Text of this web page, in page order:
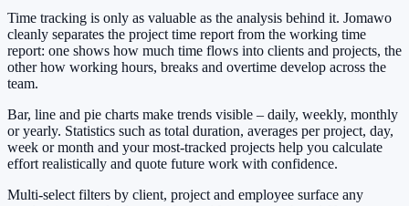
Time tracking is only as valuable as the analysis behind it. Jomawo
cleanly separates the project time report from the working time
report: one shows how much time flows into clients and projects, the
other how working hours, breaks and overtime develop across the
team.
Bar, line and pie charts make trends visible – daily, weekly, monthly
or yearly. Statistics such as total duration, averages per project, day,
week or month and your most-tracked projects help you calculate
effort realistically and quote future work with confidence.
Multi-select filters by client, project and employee surface any